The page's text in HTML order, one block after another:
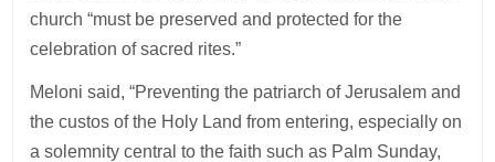
church “must be preserved and protected for the
celebration of sacred rites.”
Meloni said, “Preventing the patriarch of Jerusalem and
the custos of the Holy Land from entering, especially on
a solemnity central to the faith such as Palm Sunday,